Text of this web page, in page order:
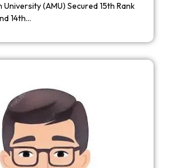
University (AMU) Secured 15th Rank
14th…